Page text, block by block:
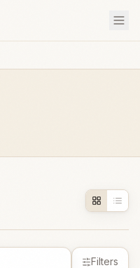
Filters